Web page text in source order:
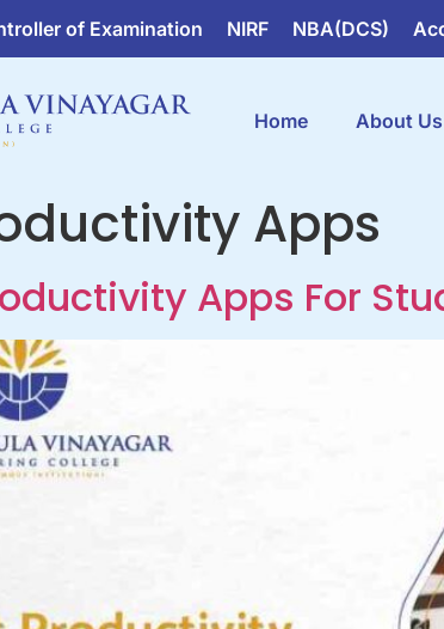
of Examination NIRF NBA(DCS)
Home About Us
Apps
Apps For